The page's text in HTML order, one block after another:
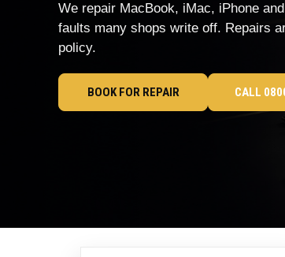
We repair MacBook, iMac, iPhone
faults many shops write off. Repairs
policy.
BOOK FOR REPAIR CALL